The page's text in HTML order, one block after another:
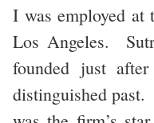
I was employed at
Los Angeles.
founded just
distinguished